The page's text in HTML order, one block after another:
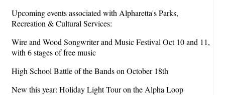
Upcoming events associated with Alpharetta's Parks,
Recreation & Cultural Services:
Wire and Wood Songwriter and Music Festival Oct 10 and 11,
with 6 stages of free music
High School Battle of the Bands on October 18th
New this year: Holiday Light Tour on the Alpha Loop